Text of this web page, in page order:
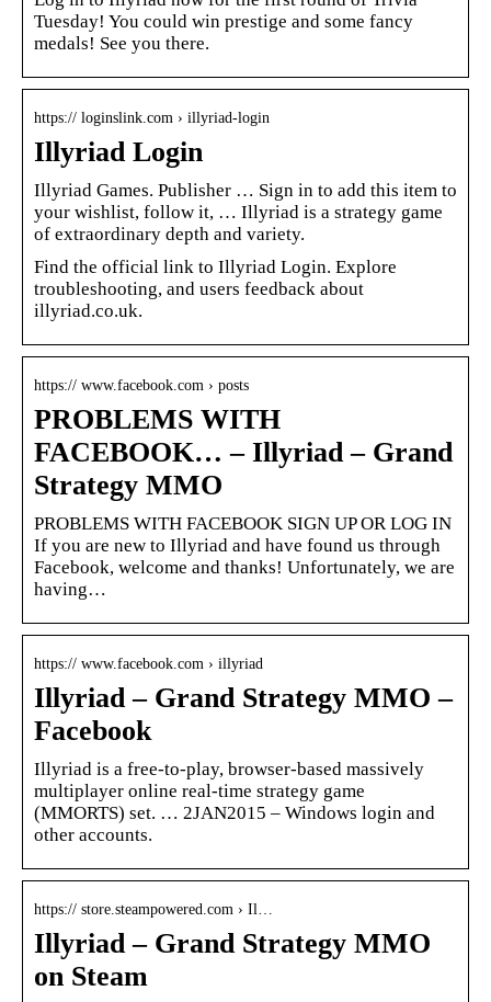
Tuesday! You could win prestige and some fancy
medals! See you there.
https:// loginslink.com › illyriad-login
Illyriad Login
Illyriad Games. Publisher … Sign in to add this item to
your wishlist, follow it, … Illyriad is a strategy game
of extraordinary depth and variety.
Find the official link to Illyriad Login. Explore
troubleshooting, and users feedback about
illyriad.co.uk.
https:// www.facebook.com › posts
PROBLEMS WITH
FACEBOOK… – Illyriad – Grand
Strategy MMO
PROBLEMS WITH FACEBOOK SIGN UP OR LOG IN
If you are new to Illyriad and have found us through
Facebook, welcome and thanks! Unfortunately, we are
having…
https:// www.facebook.com › illyriad
Illyriad – Grand Strategy MMO –
Facebook
Illyriad is a free-to-play, browser-based massively
multiplayer online real-time strategy game
(MMORTS) set. … 2JAN2015 – Windows login and
other accounts.
https:// store.steampowered.com › Il…
Illyriad – Grand Strategy MMO
on Steam